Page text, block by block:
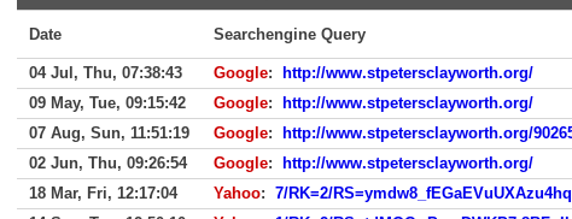
Date Searchengine Query
04 Jul, Thu, 07:38:43 Google:
http://www.stpetersclayworth.org/
09 May, Tue, 09:15:42
Google:
http://www.stpetersclayworth.org/
07 Aug, Sun, 11:51:19
Google:
http://www.stpetersclayworth.org/
02 Jun, Thu, 09:26:54
Google:
http://www.stpetersclayworth.org/
18 Mar, Fri, 12:17:04
Yahoo: 7/RK=2/